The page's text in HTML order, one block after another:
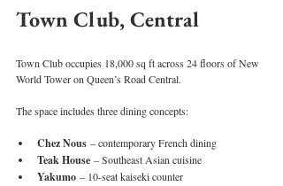
Town Club, Central
Town Club occupies 18,000 sq ft across 24 floors of New
World Tower on Queen’s Road Central.
The space includes three dining concepts:
Chez Nous – contemporary French dining
Teak House – Southeast Asian cuisine
Yakumo – 10-seat kaiseki counter